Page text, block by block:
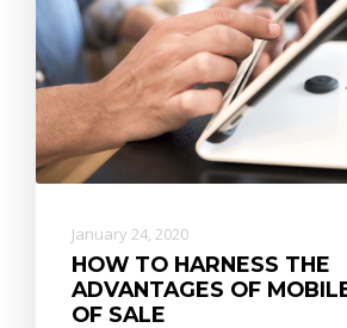
January 24, 2020
HOW TO HARNESS THE
ADVANTAGES OF
OF SALE